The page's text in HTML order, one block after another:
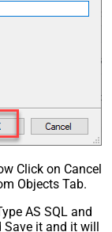
Click on Cancel
Objects Tab.
AS SQL and
Save it and it will